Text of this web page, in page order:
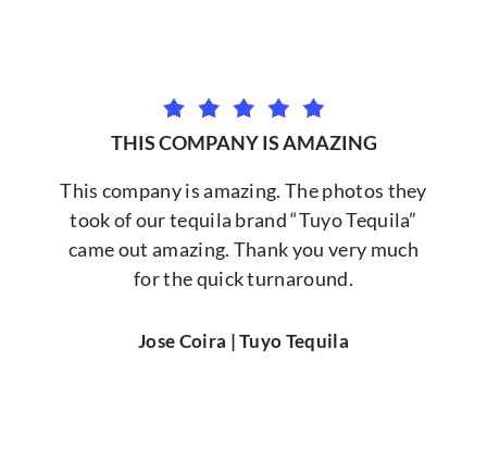
THIS COMPANY IS AMAZING
This company is amazing. The photos they
took of our tequila brand “Tuyo Tequila”
came out amazing. Thank you very much
for the quick turnaround.
Jose Coira | Tuyo Tequila